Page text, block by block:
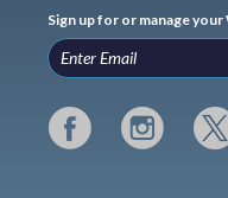
Sign up for or manage